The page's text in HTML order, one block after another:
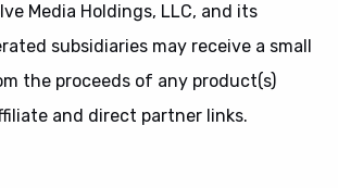
Media Holdings, LLC, and its
subsidiaries may receive a small
the proceeds of any product(s)
and direct partner links.